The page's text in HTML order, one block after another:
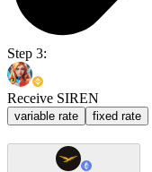
Step 3:
Receive SIREN
variable rate fixed rate